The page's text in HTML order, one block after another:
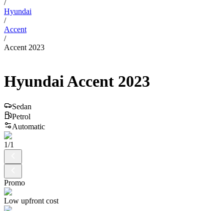
/
Hyundai
/
Accent
/
Accent 2023
HyundaiAccent 2023
Sedan
Petrol
Automatic
1/1
Promo
Low upfront cost